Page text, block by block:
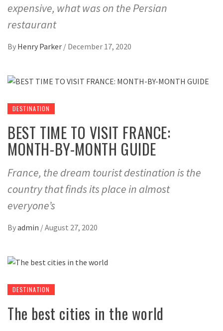
expensive, what was on the Persian
restaurant
By Henry Parker / December 17, 2020
DESTINATION
BEST TIME TO VISIT FRANCE:
MONTH-BY-MONTH GUIDE
France, the dream tourist destination is the
country that finds its place in almost
everyone’s
Byadmin /August 27, 2020
DESTINATION
The best cities in the world